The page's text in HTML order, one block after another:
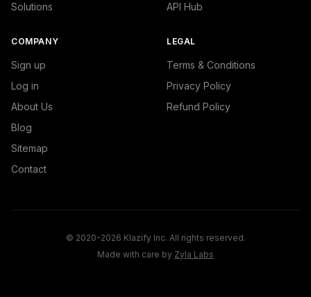
Solutions
API Hub
COMPANY
Sign up
Log in
About Us
Blog
Sitemap
Contact
LEGAL
Terms & Conditions
Privacy Policy
Refund Policy
© 2020-2026 Klazify Inc. All rights reserved.
Made with care by Zyla Labs